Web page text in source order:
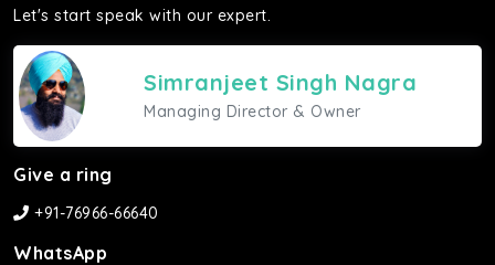
Let's start speak with our expert.
Simranjeet Singh Nagra
Managing Director & Owner
Give a ring
+91-76966-66640
WhatsApp